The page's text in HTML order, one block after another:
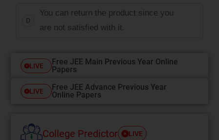
D
You can return the product since you
are not satisfied with it.
LIVE
Free JEE Main Previous Year Online
Papers
LIVE
Free JEE Advance Previous Year
Online Papers
College Predictor LIVE